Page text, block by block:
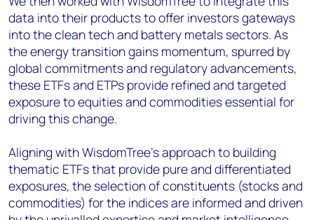
data into their products to offer investors gateways
into the clean tech and battery metals sectors. As
the energy transition gains momentum, spurred by
global commitments and regulatory advancements,
these ETFs and ETPs provide refined and targeted
exposure to equities and commodities essential for
driving this change.
Aligning with WisdomTree’s approach to building
thematic ETFs that provide pure and differentiated
exposures, the selection of constituents (stocks and
commodities) for the indices are informed and driven